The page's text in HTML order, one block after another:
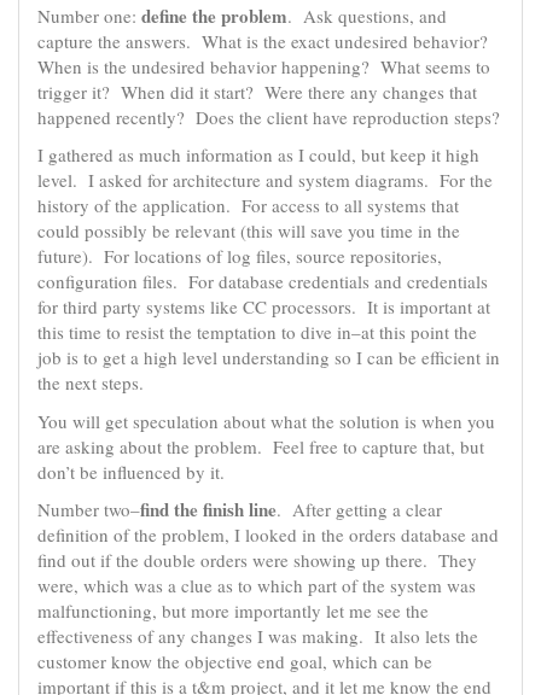
Number one: define the problem. Ask questions, and
capture the answers. What is the exact undesired behavior?
When is the undesired behavior happening? What seems to
trigger it? When did it start? Were there any changes that
happened recently? Does the client have reproduction steps?
I gathered as much information as I could, but keep it high
level. I asked for architecture and system diagrams. For the
history of the application. For access to all systems that
could possibly be relevant (this will save you time in the
future). For locations of log files, source repositories,
configuration files. For database credentials and credentials
for third party systems like CC processors. It is important at
this time to resist the temptation to dive in–at this point the
job is to get a high level understanding so I can be efficient in
the next steps.
You will get speculation about what the solution is when you
are asking about the problem. Feel free to capture that, but
don’t be influenced by it.
Number two–find the finish line. After getting a clear
definition of the problem, I looked in the orders database and
find out if the double orders were showing up there. They
were, which was a clue as to which part of the system was
malfunctioning, but more importantly let me see the
effectiveness of any changes I was making. It also lets the
customer know the objective end goal, which can be
important if this is a t&m project, and it let me know the end